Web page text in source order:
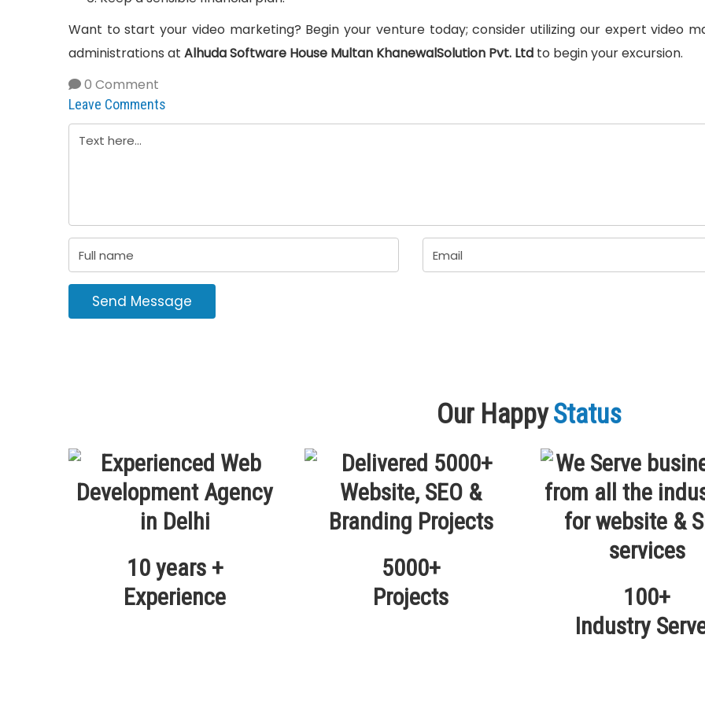
Want to start your video marketing? Begin your venture today; consider utilizing our expert video
administrations at Alhuda Software House Multan KhanewalSolution Pvt. Ltd to begin your excursion.
0 Comment
Leave Comments
Send Message
Our HappyStatus
10 years +
Experience
5000+
Projects
100+
Industry